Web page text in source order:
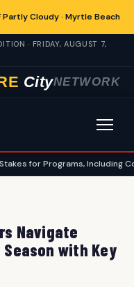
Partly Cloudy · Myrtle Beach
· FRIDAY, AUGUST 7,
CityNETWORK
Including Coastal
Navigate
with Key